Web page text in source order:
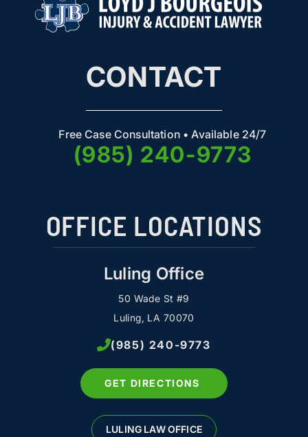
CONTACT
Free Case Consultation • Available 24/7
(985) 240-9773
OFFICE LOCATIONS
Luling Office
50 Wade St #9
Luling, LA 70070
(985) 240-9773
GET DIRECTIONS
LULING LAW OFFICE